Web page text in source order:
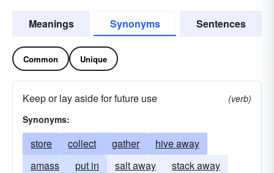
Meanings Synonyms Sentences
Common Unique
Keep or lay aside for future use
(verb)
Synonyms:
store collect gather
hive away
amass
put in salt away
stack away